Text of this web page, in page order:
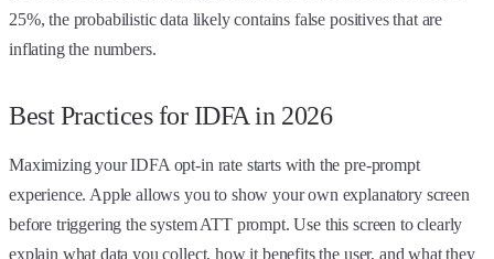
25%, the probabilistic data likely contains false positives that are
inflating the numbers.
Best Practices for IDFA in 2026
Maximizing your IDFA opt-in rate starts with the pre-prompt
experience. Apple allows you to show your own explanatory screen
before triggering the system ATT prompt. Use this screen to clearly
explain what data you collect, how it benefits the user, and what they